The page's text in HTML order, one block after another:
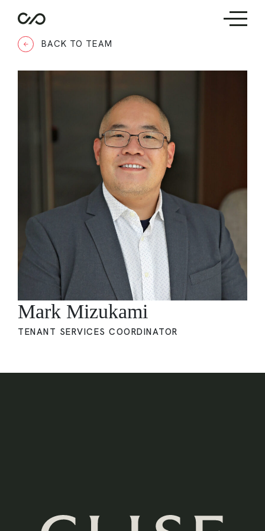
BACK TO TEAM
Mark Mizukami
TENANT SERVICES COORDINATOR